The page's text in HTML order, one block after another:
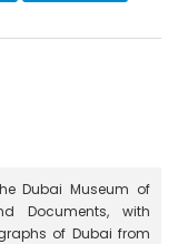
Dubai Museum of
Documents, with
of Dubai from